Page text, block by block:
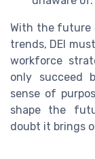
With the future
trends, DEI
workforce
only succeed
sense of
shape the
doubt it brings